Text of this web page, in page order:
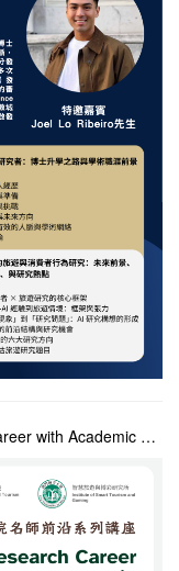
Supercharging Your Research Career with Academic Entrepreneurship